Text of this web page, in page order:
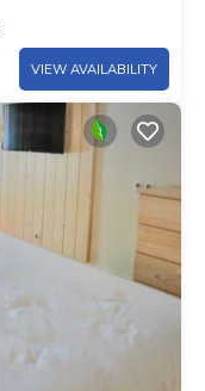
VIEW AVAILABILITY